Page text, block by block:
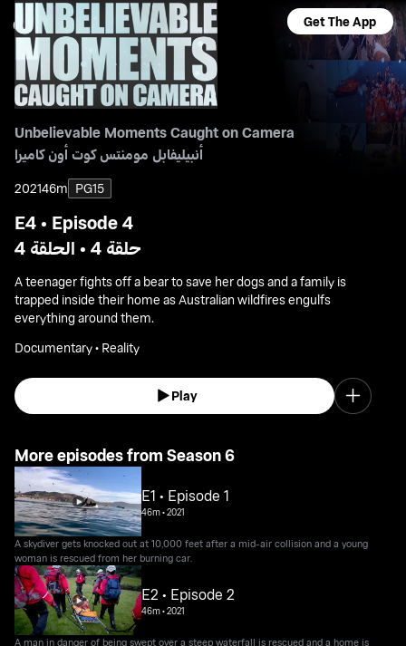
Get The App
Unbelievable Moments Caught on Camera
أنبيليفابل مومنتس كوت أون كاميرا
202146m PG15
E4 • Episode 4
حلقة 4 • الحلقة 4
A teenager fights off a bear to save her dogs and a family is
trapped inside their home as Australian wildfires engulfs
everything around them.
Documentary • Reality
Play
More episodes from Season 6
E1 • Episode 1
46m•2021
A skydiver gets knocked out at 10,000 feet after a mid-air collision and a young
woman is rescued from her burning car.
E2 • Episode 2
46m•2021
A man in danger of being swept over a steep waterfall is rescued and a home is